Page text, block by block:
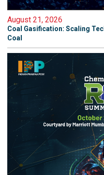
August 21, 2026
Coal Gasification: Scaling
Coal